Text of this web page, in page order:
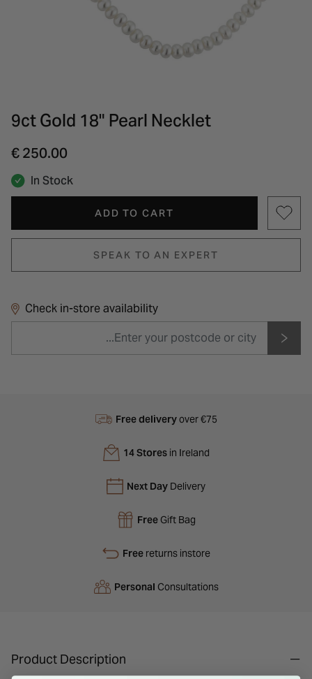
INSPIRATION & ADVICE
SHOP BY BRAND
GIFT VOUCHERS
9ct Gold 18" Pearl Necklet
€ 250.00
In Stock
ADD TO CART
SPEAK TO AN EXPERT
Check in-store availability
Free deliveryover €75
14 Storesin Ireland
Next Day Delivery
FreeGift Bag
Freereturns instore
Personal Consultations
Product Description